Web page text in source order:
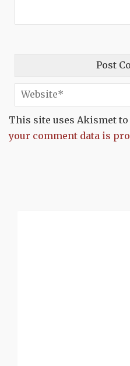
This site uses Akismet to
your comment data is